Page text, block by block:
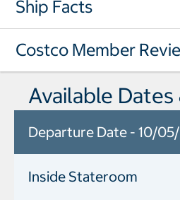
Ship Facts
Costco Member
Available Dates
Departure Date - 10/
Inside Stateroom